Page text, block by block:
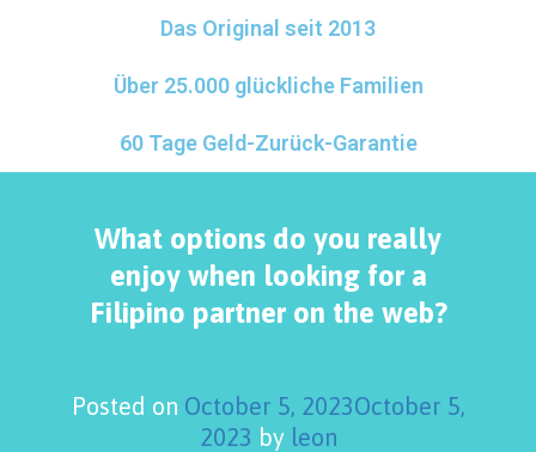
Das Original seit 2013
Über 25.000 glückliche Familien
60 Tage Geld-Zurück-Garantie
What options do you really
enjoy when looking for a
Filipino partner on the web?
Posted on October 5, 2023October 5,
2023 by leon